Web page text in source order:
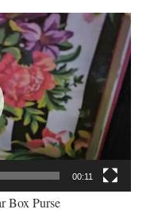
00:11
Box Purse